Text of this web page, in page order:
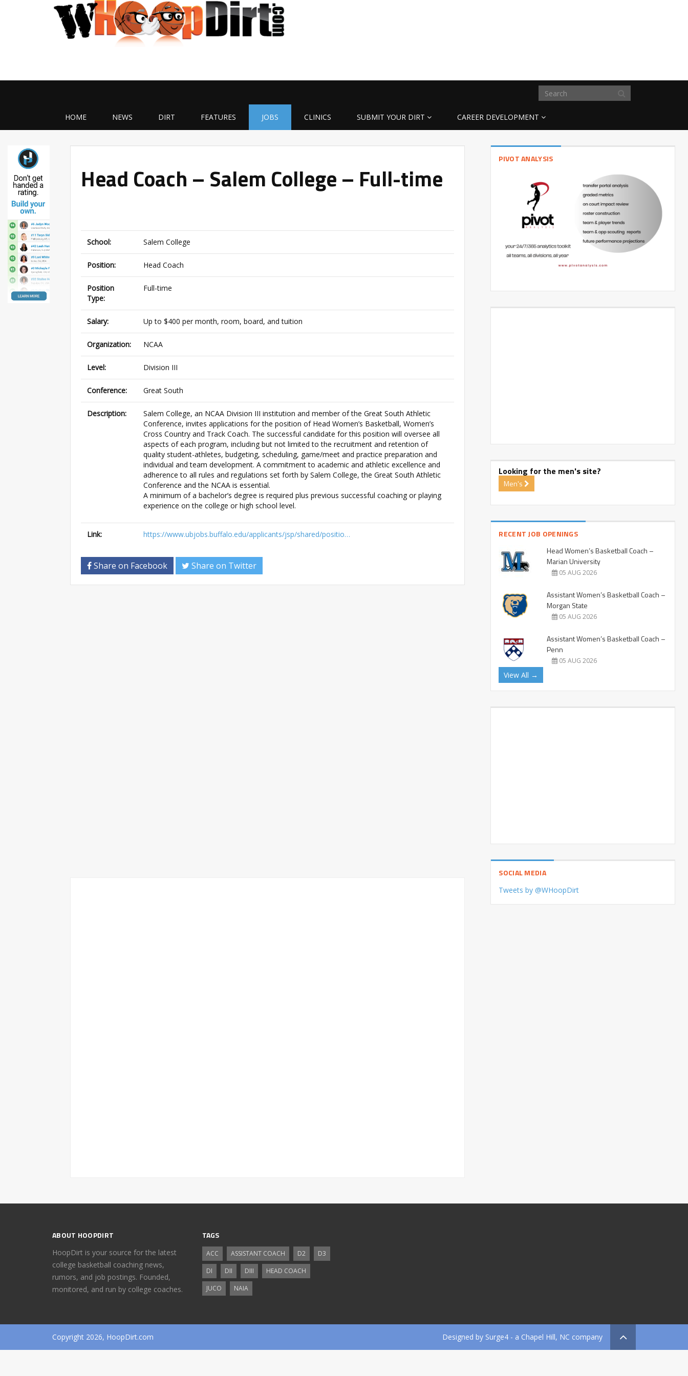
HOME NEWS DIRT FEATURES JOBS CLINICS SUBMIT YOUR DIRT CAREER DEVELOPMENT
Head Coach – Salem College – Full-time
School: Salem College
Position: Head Coach
Position
Type:
Full-time
Salary: Up to $400 per month, room, board, and tuition
Organization: NCAA
Level: Division III
Conference: Great South
Description:
Salem College, an NCAA Division III institution and member of the Great South Athletic
Conference, invites applications for the position of Head Women’s Basketball, Women’s
Cross Country and Track Coach. The successful candidate for this position will oversee all
aspects of each program, including but not limited to the recruitment and retention of
quality student-athletes, budgeting, scheduling, game/meet and practice preparation and
individual and team development. A commitment to academic and athletic excellence and
adherence to all rules and regulations set forth by Salem College, the Great South Athletic
Conference and the NCAA is essential.
A minimum of a bachelor’s degree is required plus previous successful coaching or playing
experience on the college or high school level.
Link: https://www.ubjobs.buffalo.edu/applicants/jsp/shared/positio…
Share on Facebook Share on Twitter
PIVOT ANALYSIS
Looking for the men's site?
Men's
RECENT JOB OPENINGS
Head Women’s Basketball Coach –
Marian University
05 AUG 2026
Assistant Women’s Basketball Coach –
Morgan State
05 AUG 2026
Assistant Women’s Basketball Coach –
Penn
05 AUG 2026
View All →
SOCIAL MEDIA
Tweets by @WHoopDirt
ABOUT HOOPDIRT
HoopDirt is your source for the latest
college basketball coaching news,
rumors, and job postings. Founded,
monitored, and run by college coaches.
TAGS
ACC ASSISTANT COACH D2
D3
DI
DII DIII
HEAD COACH
JUCO
NAIA
Copyright 2026, HoopDirt.com Designed by Surge4 - a Chapel Hill, NC company